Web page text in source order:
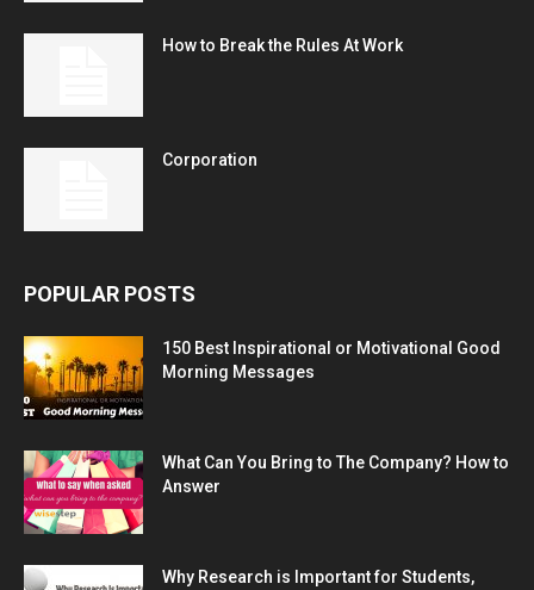
How to Break the Rules At Work
Corporation
POPULAR POSTS
150 Best Inspirational or Motivational Good
Morning Messages
What Can You Bring to The Company? How to
Answer
Why Research is Important for Students,